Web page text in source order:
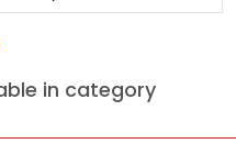
in category